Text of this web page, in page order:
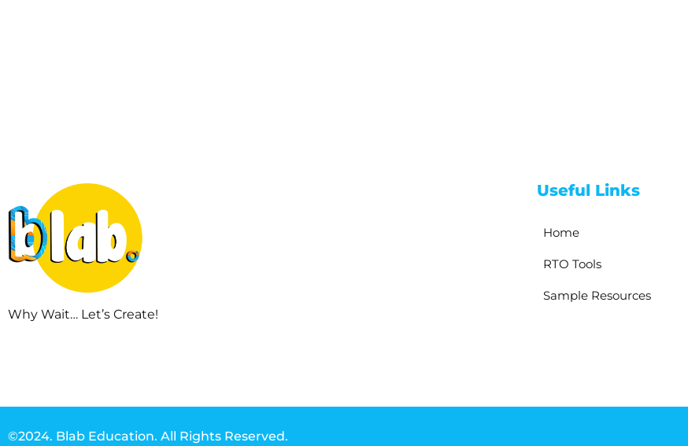
Why Wait… Let’s Create!
Useful Links
Home
RTO Tools
Sample Resources
©2024. Blab Education. All Rights Reserved.